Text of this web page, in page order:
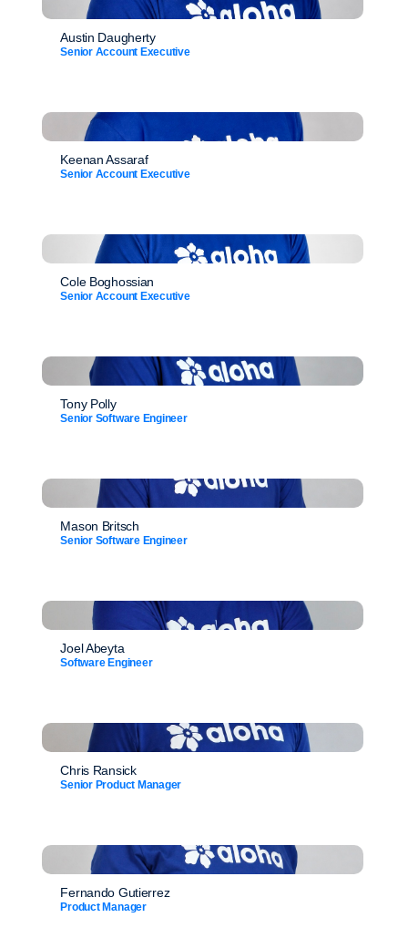
Austin Daugherty
Senior Account Executive
Keenan Assaraf
Senior Account Executive
Cole Boghossian
Senior Account Executive
Tony Polly
Senior Software Engineer
Mason Britsch
Senior Software Engineer
Joel Abeyta
Software Engineer
Chris Ransick
Senior Product Manager
Fernando Gutierrez
Product Manager